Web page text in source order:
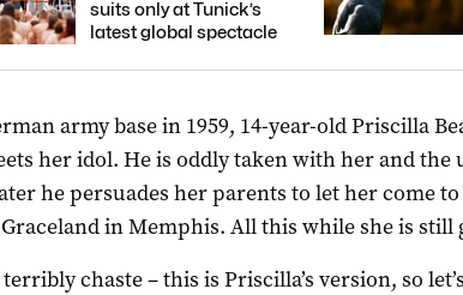
suits only at Tunick’s
latest global spectacle
army base in 1959, 14-year-old Priscilla
her idol. He is oddly taken with her and the
he persuades her parents to let her come
in Memphis. All this while she is still
chaste – this is Priscilla’s version, so